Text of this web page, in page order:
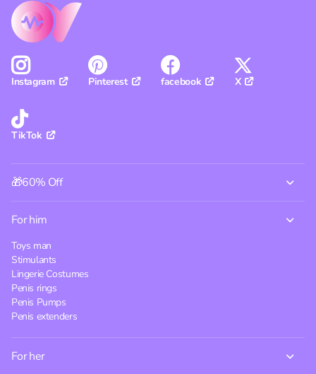
Instagram Pinterest facebook X
TikTok
🎁60% Off
For him
Toys man
Stimulants
Lingerie Costumes
Penis rings
Penis Pumps
Penis extenders
For her